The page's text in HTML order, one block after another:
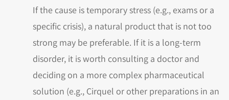
If the cause is temporary stress (e.g., exams or a
specific crisis), a natural product that is not too
strong may be preferable. If it is a long-term
disorder, it is worth consulting a doctor and
deciding on a more complex pharmaceutical
solution (e.g., Cirquel or other preparations in an